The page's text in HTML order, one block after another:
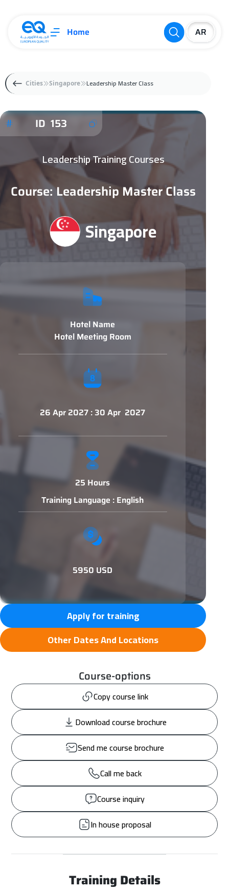
Home
Cities Singapore Leadership Master Class
ID 153
Leadership Training Courses
Course: Leadership Master Class
Singapore
Hotel Name
Hotel Meeting Room
26 Apr 2027 : 30 Apr 2027
25 Hours
Training Language : English
5950 USD
Apply for training
Other Dates And Locations
Course-options
Copy course link
Download course brochure
Send me course brochure
Call me back
Course inquiry
In house proposal
Training Details